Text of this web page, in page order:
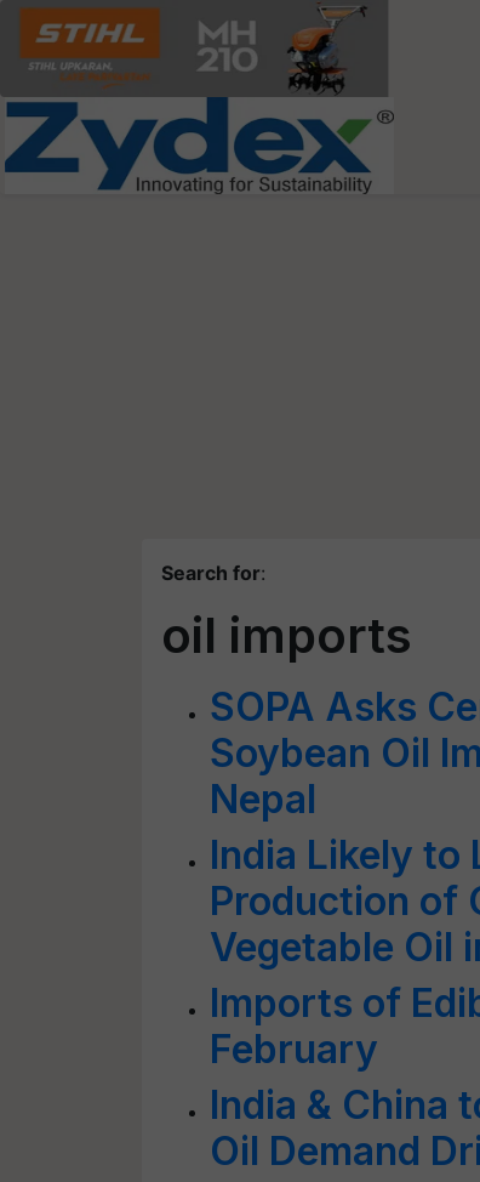
Search for:
oil imports
SOPA Asks
Soybean Oil
Nepal
India Likely to
Production of
Vegetable Oil
Imports of
February
India & China
Oil Demand